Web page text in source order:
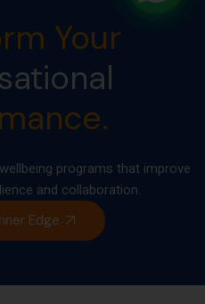
programs that improve
and collaboration.